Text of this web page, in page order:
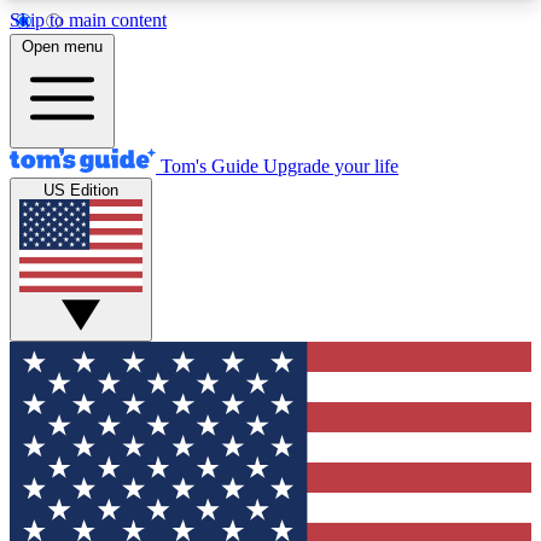
Skip to main content
12
MEMBER FEATURES
Exclusive Newsletters
Tech news direct to your inbox
GET CLUB ACCESS QUICK
For the fastest way to join Tom's Guide Club enter
your email below. We'll send you a confirmation
and sign you up to our newsletter to keep you
updated on all the latest news.
Open menu
Tom's Guide Upgrade your life
US Edition